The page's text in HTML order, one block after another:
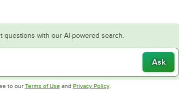
questions with our AI-powered search.
Ask
to our Terms of UseOpens in new tab
and Privacy PolicyOpens in new tab
.